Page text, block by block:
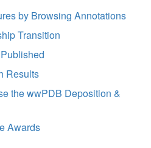
by Browsing Annotations
Transition
Results
the wwPDB Deposition &
Awards